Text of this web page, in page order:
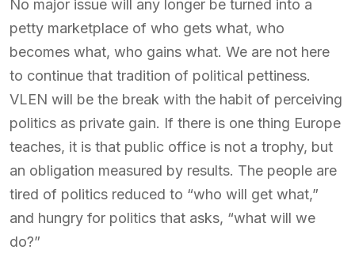
No major issue will any longer be turned into a
petty marketplace of who gets what, who
becomes what, who gains what. We are not here
to continue that tradition of political pettiness.
VLEN will be the break with the habit of perceiving
politics as private gain. If there is one thing Europe
teaches, it is that public office is not a trophy, but
an obligation measured by results. The people are
tired of politics reduced to “who will get what,”
and hungry for politics that asks, “what will we
do?”